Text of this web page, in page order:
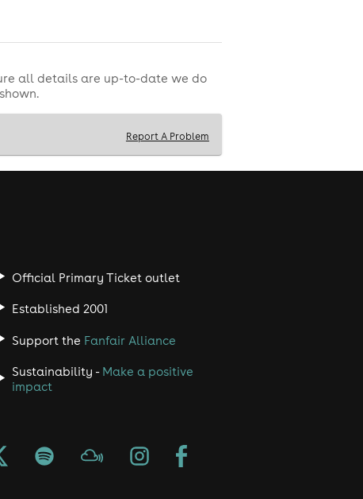
all details are up-to-date we do
Report A Problem
Official Primary Ticket outlet
Established 2001
Support the Fanfair Alliance
Sustainability - Make a positive
impact